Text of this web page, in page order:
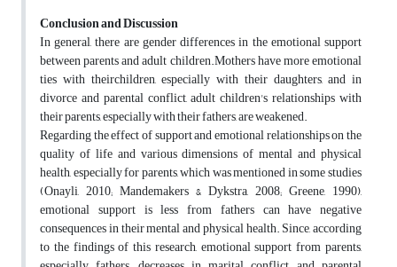
Conclusion and Discussion
In general, there are gender differences in the emotional support
between parents and adult children.Mothers have more emotional
ties with theirchildren, especially with their daughters, and in
divorce and parental conflict, adult children's relationships with
their parents, especially with their fathers, are weakened.
Regarding the effect of support and emotional relationships on the
quality of life and various dimensions of mental and physical
health, especially for parents, which was mentioned in some studies
(Onayli, 2010; Mandemakers & Dykstra, 2008; Greene, 1990),
emotional support is less from fathers can have negative
consequences in their mental and physical health. Since, according
to the findings of this research, emotional support from parents,